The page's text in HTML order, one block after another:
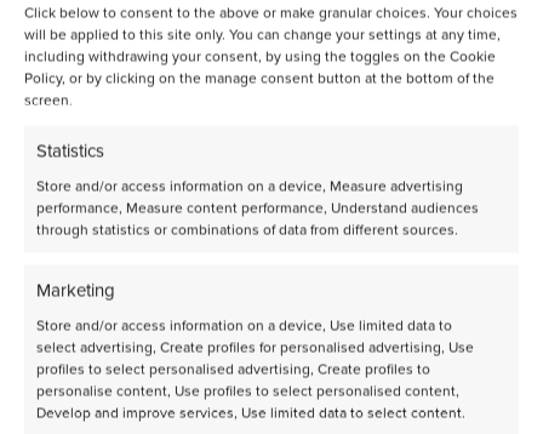
Click below to consent to the above or make granular choices. Your choices
will be applied to this site only. You can change your settings at any time,
including withdrawing your consent, by using the toggles on the Cookie
Policy, or by clicking on the manage consent button at the bottom of the
screen.
Statistics
Store and/or access information on a device, Measure advertising
performance, Measure content performance, Understand audiences
through statistics or combinations of data from different sources.
Marketing
Store and/or access information on a device, Use limited data to
select advertising, Create profiles for personalised advertising, Use
profiles to select personalised advertising, Create profiles to
personalise content, Use profiles to select personalised content,
Develop and improve services, Use limited data to select content.
Third Flowrence® XR delivered to Utrecht University for
advanced CO₂ Conversion research